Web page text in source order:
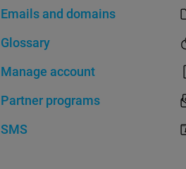
Emails and domains
Glossary
Manage account
Partner programs
SMS